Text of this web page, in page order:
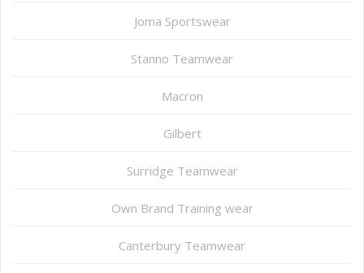
Joma Sportswear
Stanno Teamwear
Macron
Gilbert
Surridge Teamwear
Own Brand Training wear
Canterbury Teamwear